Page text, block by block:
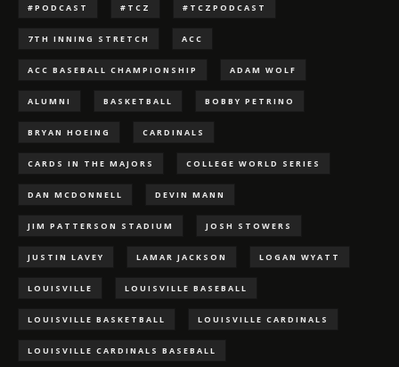
#PODCAST #TCZ #TCZPODCAST
7TH INNING STRETCH ACC
ACC BASEBALL CHAMPIONSHIP ADAM WOLF
ALUMNI BASKETBALL BOBBY PETRINO
BRYAN HOEING CARDINALS
CARDS IN THE MAJORS COLLEGE WORLD SERIES
DAN MCDONNELL DEVIN MANN
JIM PATTERSON STADIUM JOSH STOWERS
JUSTIN LAVEY LAMAR JACKSON LOGAN WYATT
LOUISVILLE LOUISVILLE BASEBALL
LOUISVILLE BASKETBALL LOUISVILLE CARDINALS
LOUISVILLE CARDINALS BASEBALL